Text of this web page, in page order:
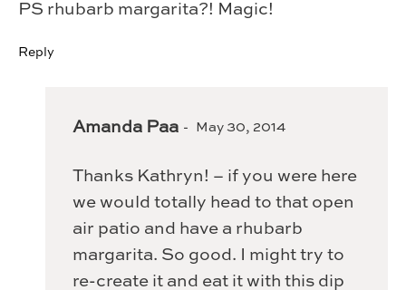
PS rhubarb margarita?! Magic!
Reply
Amanda Paa May 30, 2014
Thanks Kathryn! – if you were here
we would totally head to that open
air patio and have a rhubarb
margarita. So good. I might try to
re-create it and eat it with this dip